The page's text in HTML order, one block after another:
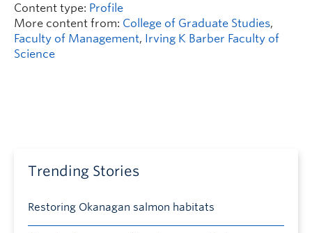
Content type: Profile
More content from: College of Graduate Studies,
Faculty of Management, Irving K Barber Faculty of
Science
Trending Stories
Restoring Okanagan salmon habitats